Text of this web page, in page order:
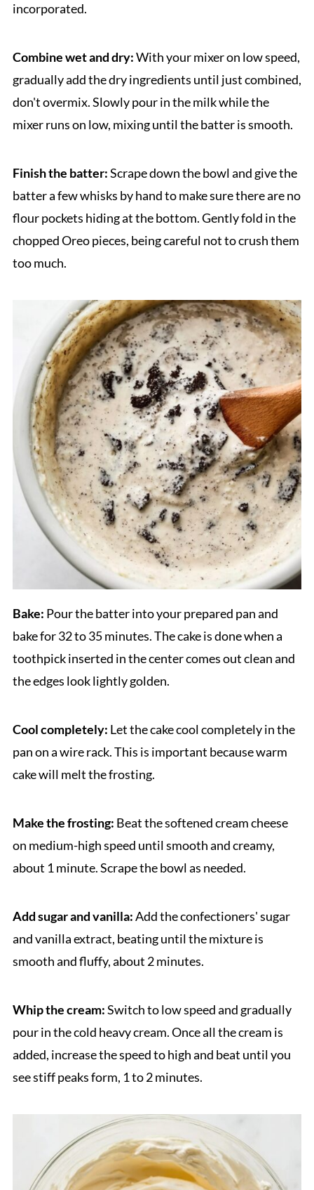
incorporated.
Combine wet and dry:With your mixer on low speed,
gradually add the dry ingredients until just combined,
don't overmix. Slowly pour in the milk while the
mixer runs on low, mixing until the batter is smooth.
Finish the batter:Scrape down the bowl and give the
batter a few whisks by hand to make sure there are no
flour pockets hiding at the bottom. Gently fold in the
chopped Oreo pieces, being careful not to crush them
too much.
Bake: Pour the batter into your prepared pan and
bake for 32 to 35 minutes. The cake is done when a
toothpick inserted in the center comes out clean and
the edges look lightly golden.
Cool completely: Let the cake cool completely in the
pan on a wire rack. This is important because warm
cake will melt the frosting.
Make the frosting: Beat the softened cream cheese
on medium-high speed until smooth and creamy,
about 1 minute. Scrape the bowl as needed.
Add sugar and vanilla:Add the confectioners' sugar
and vanilla extract, beating until the mixture is
smooth and fluffy, about 2 minutes.
Whip the cream:Switch to low speed and gradually
pour in the cold heavy cream. Once all the cream is
added, increase the speed to high and beat until you
see stiff peaks form, 1 to 2 minutes.